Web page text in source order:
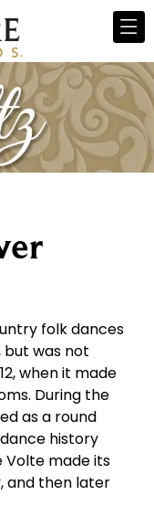
folk dances
but was not
when it made
During the
as a round
history
Volte made its
and then later